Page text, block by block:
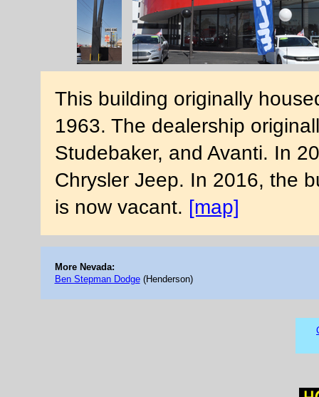
This building originally
1963. The dealership
Studebaker, and Avanti. In
Chrysler Jeep. In 2016, the
is now vacant. [map]
More Nevada:
Ben Stepman Dodge(Henderson)